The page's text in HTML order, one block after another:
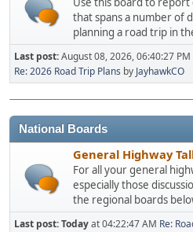
that spans a number of
planning a road trip in
Last post:August 08, 2026, 06:40:27 PM
Re: 2026 Road Trip Plans by JayhawkCO
National Boards
General Highway
For all your general
especially those
the regional boards
Last post:Todayat 04:22:47 AM Re: